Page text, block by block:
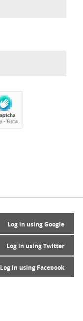
Log in using Google
Log in using Twitter
Log in using Facebook